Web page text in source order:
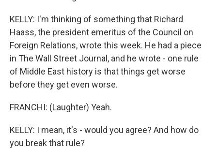
KELLY: I'm thinking of something that Richard
Haass, the president emeritus of the Council on
Foreign Relations, wrote this week. He had a piece
in The Wall Street Journal, and he wrote - one rule
of Middle East history is that things get worse
before they get even worse.
FRANCHI: (Laughter) Yeah.
KELLY: I mean, it's - would you agree? And how do
you break that rule?